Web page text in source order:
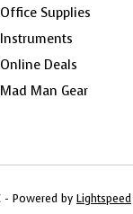
Office Supplies
Instruments
Online Deals
Mad Man Gear
- Powered by Lightspeed